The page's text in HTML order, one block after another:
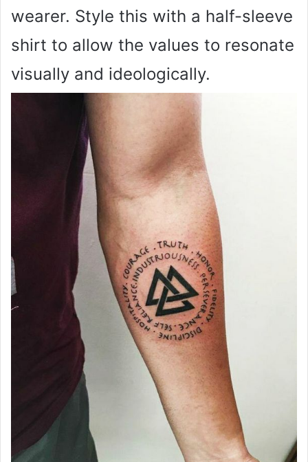
wearer. Style this with a half-sleeve
shirt to allow the values to resonate
visually and ideologically.